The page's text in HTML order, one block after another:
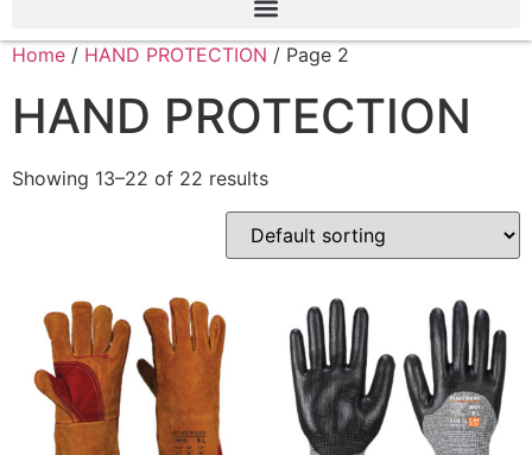
Home / HAND PROTECTION / Page 2
HAND PROTECTION
Showing 13–22 of 22 results